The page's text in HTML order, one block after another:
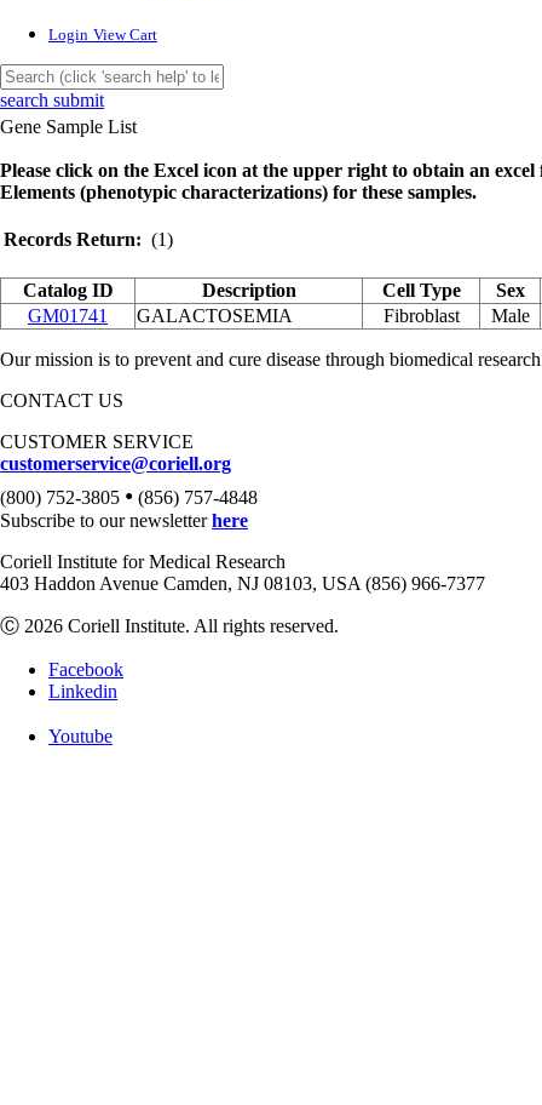
Login View Cart
search submit
Gene Sample List
Please click on the Excel icon at the upper right to obtain an
Elements (phenotypic characterizations) for these samples.
Records Return: (1)
Catalog ID Description Cell Type
Sex
GM01741
GALACTOSEMIA Fibroblast Male
Our mission is to prevent and cure disease through biomedical
CONTACT US
CUSTOMER SERVICE
customerservice@coriell.org
(800) 752-3805 • (856) 757-4848
Subscribe to our newsletterhere
Coriell Institute for Medical Research
403 Haddon Avenue Camden, NJ 08103, USA (856) 966-7377
Ⓒ 2026 Coriell Institute. All rights reserved.
Facebook
Linkedin
Youtube